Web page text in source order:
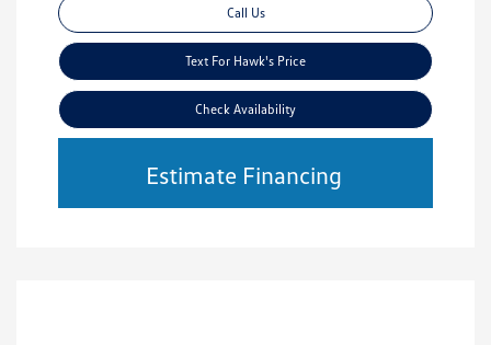
Call Us
Text For Hawk's Price
Check Availability
Estimate Financing